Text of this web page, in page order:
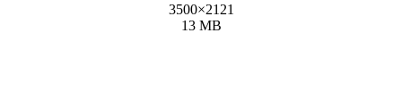
3500×2121
13 MB